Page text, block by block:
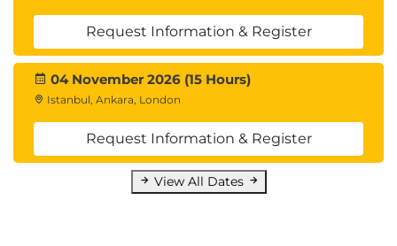
Request Information & Register
04 November 2026 (15 Hours)
Istanbul, Ankara, London
Request Information & Register
View All Dates